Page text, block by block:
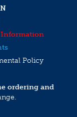
Information
Policy
ordering and